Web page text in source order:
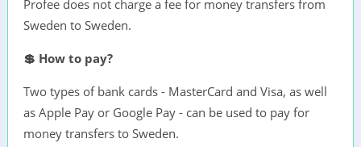
Profee does not charge a fee for money transfers from
Sweden to Sweden.
💲 How to pay?
Two types of bank cards - MasterCard and Visa, as well
as Apple Pay or Google Pay - can be used to pay for
money transfers to Sweden.